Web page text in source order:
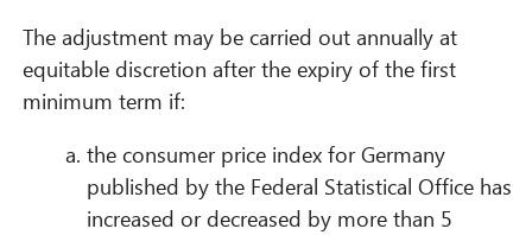
The adjustment may be carried out annually at
equitable discretion after the expiry of the first
minimum term if:
the consumer price index for Germany
published by the Federal Statistical Office has
increased or decreased by more than 5